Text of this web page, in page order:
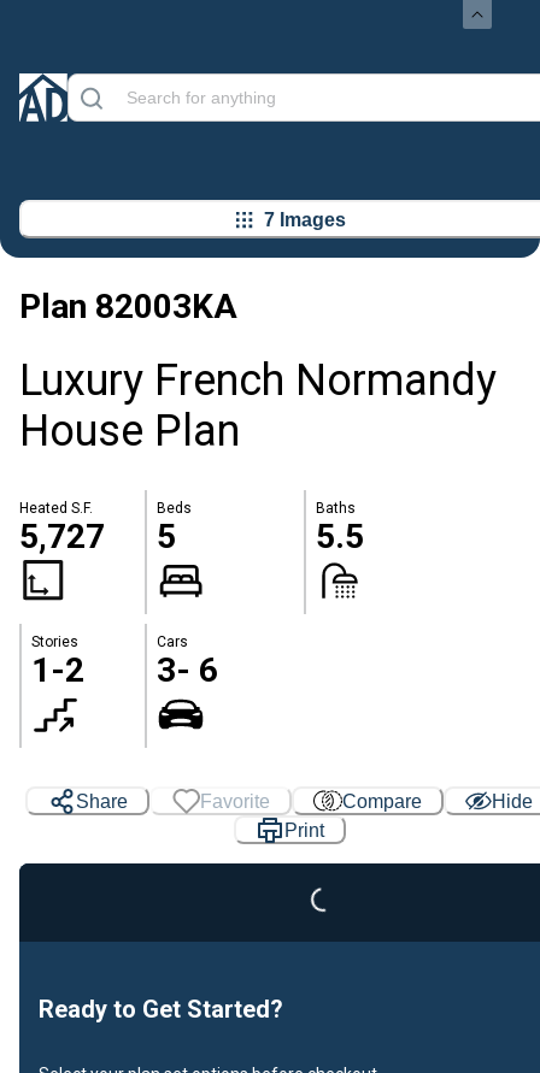
7 Images
Plan 82003KA
Luxury French Normandy
House Plan
Heated S.F.
5,727
Beds
5
Baths
5.5
Stories
1-2
Cars
3- 6
Share Favorite Compare
Hide
PrintLoading...
Ready to Get Started?